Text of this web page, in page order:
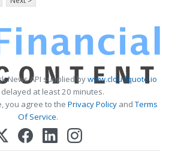
News API supplied bywww.cloudquote.io
at least 20 minutes.
you agree to the Privacy PolicyandTerms
Of Service.